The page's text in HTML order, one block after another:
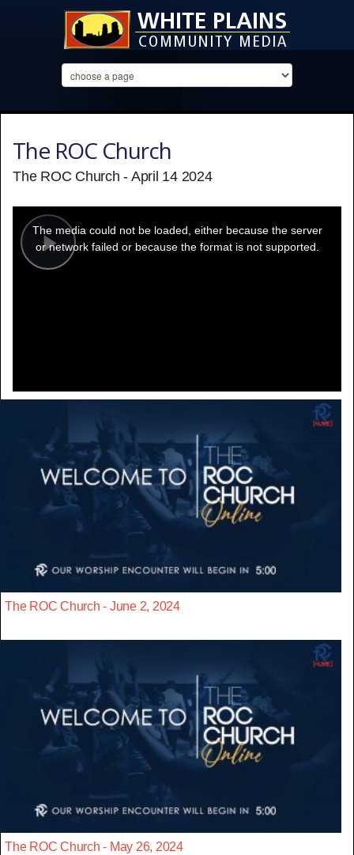
The ROC Church
The ROC Church - April 14 2024
Play
modal
window.
The media could not be loaded, either because the server
or network failed or because the format is not supported.
The ROC Church - June 2, 2024
The ROC Church - May 26, 2024